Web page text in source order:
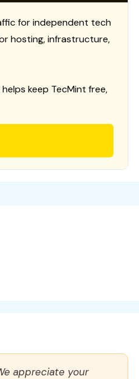
for independent tech
hosting, infrastructure,
keep TecMint free,
appreciate your